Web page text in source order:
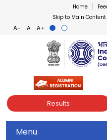
Home
Skip to Main Content
Indian
Results
Menu